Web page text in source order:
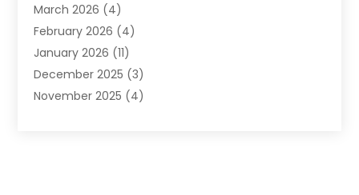
Finance And Investment
Food & Drink(7)
Gifts(1)
Hardware And Software
Health And Fitness(14)
March 2026 (4)
February 2026 (4)
January 2026 (11)
December 2025 (3)
November 2025 (4)